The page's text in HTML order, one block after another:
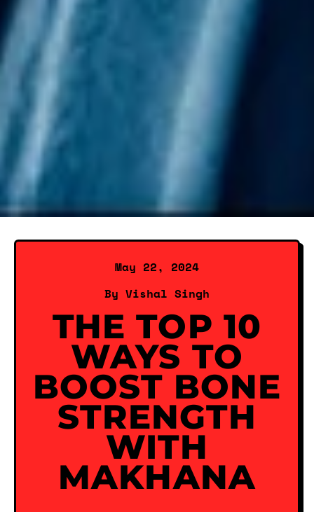
May 22, 2024
By Vishal Singh
THE TOP 10
WAYS TO
BOOST BONE
STRENGTH
WITH
MAKHANA